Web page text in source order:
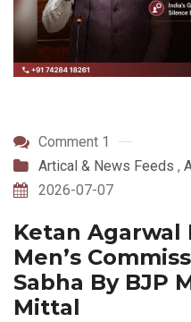
Comment 1
Artical & News Feeds ,
2026-07-07
Ketan Agarwal
Men’s
Sabha By BJP
Mittal